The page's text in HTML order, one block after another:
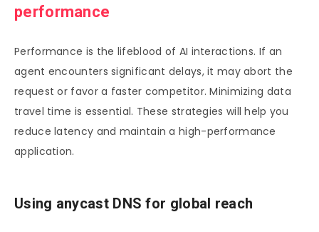
performance
Performance is the lifeblood of AI interactions. If an
agent encounters significant delays, it may abort the
request or favor a faster competitor. Minimizing data
travel time is essential. These strategies will help you
reduce latency and maintain a high-performance
application.
Using anycast DNS for global reach